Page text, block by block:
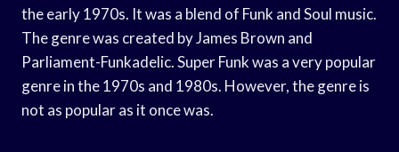
the early 1970s. It was a blend of Funk and Soul music.
The genre was created by James Brown and
Parliament-Funkadelic. Super Funk was a very popular
genre in the 1970s and 1980s. However, the genre is
not as popular as it once was.